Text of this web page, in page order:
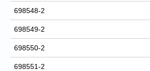
698548-2
698549-2
698550-2
698551-2